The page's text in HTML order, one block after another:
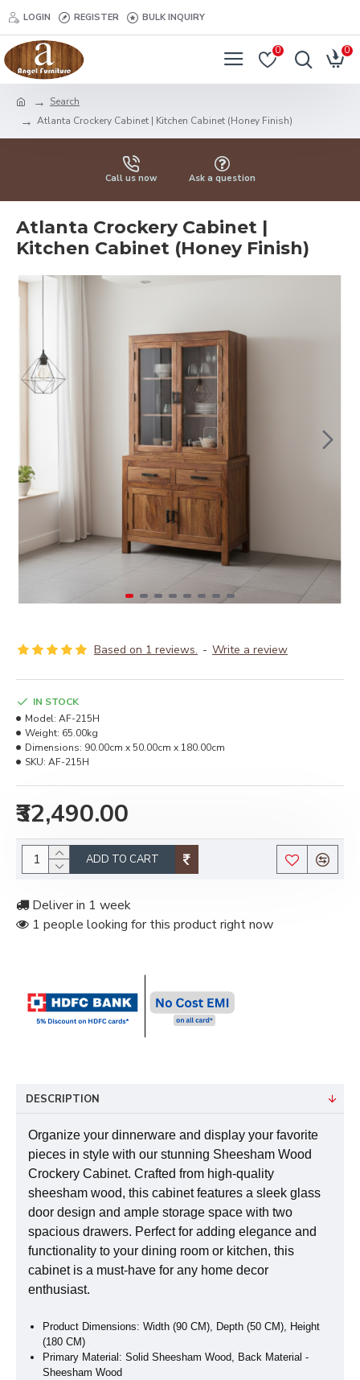
LOGIN REGISTER BULK INQUIRY
0 0
Search
Atlanta Crockery Cabinet | Kitchen Cabinet (Honey Finish)
Call us now Ask a question
Atlanta Crockery Cabinet |
Kitchen Cabinet (Honey Finish)
Based on 1 reviews. - Write a review
₹32,490.00
IN STOCK
Model: AF-215H
Weight: 65.00kg
Dimensions: 90.00cm x 50.00cm x 180.00cm
SKU: AF-215H
ADD TO CART
Deliver in 1 week
1 people looking for this product right now
DESCRIPTION
Organize your dinnerware and display your favorite
pieces in style with our stunning Sheesham Wood
Crockery Cabinet. Crafted from high-quality
sheesham wood, this cabinet features a sleek glass
door design and ample storage space with two
spacious drawers. Perfect for adding elegance and
functionality to your dining room or kitchen, this
cabinet is a must-have for any home decor
enthusiast.
Product Dimensions: Width (90 CM), Depth (50 CM), Height
(180 CM)
Primary Material: Solid Sheesham Wood, Back Material -
Sheesham Wood